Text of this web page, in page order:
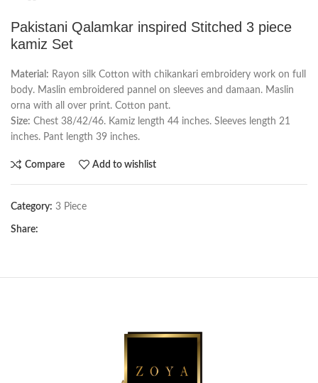
Pakistani Qalamkar inspired Stitched 3 piece
kamiz Set
Material: Rayon silk Cotton with chikankari embroidery work on full
body. Maslin embroidered pannel on sleeves and damaan. Maslin
orna with all over print. Cotton pant.
Size: Chest 38/42/46. Kamiz length 44 inches. Sleeves length 21
inches. Pant length 39 inches.
Compare Add to wishlist
Category: 3 Piece
Share: